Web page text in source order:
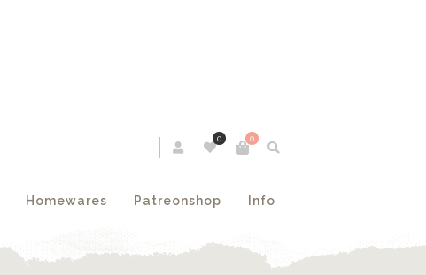
0
0
Homewares Patreonshop Info